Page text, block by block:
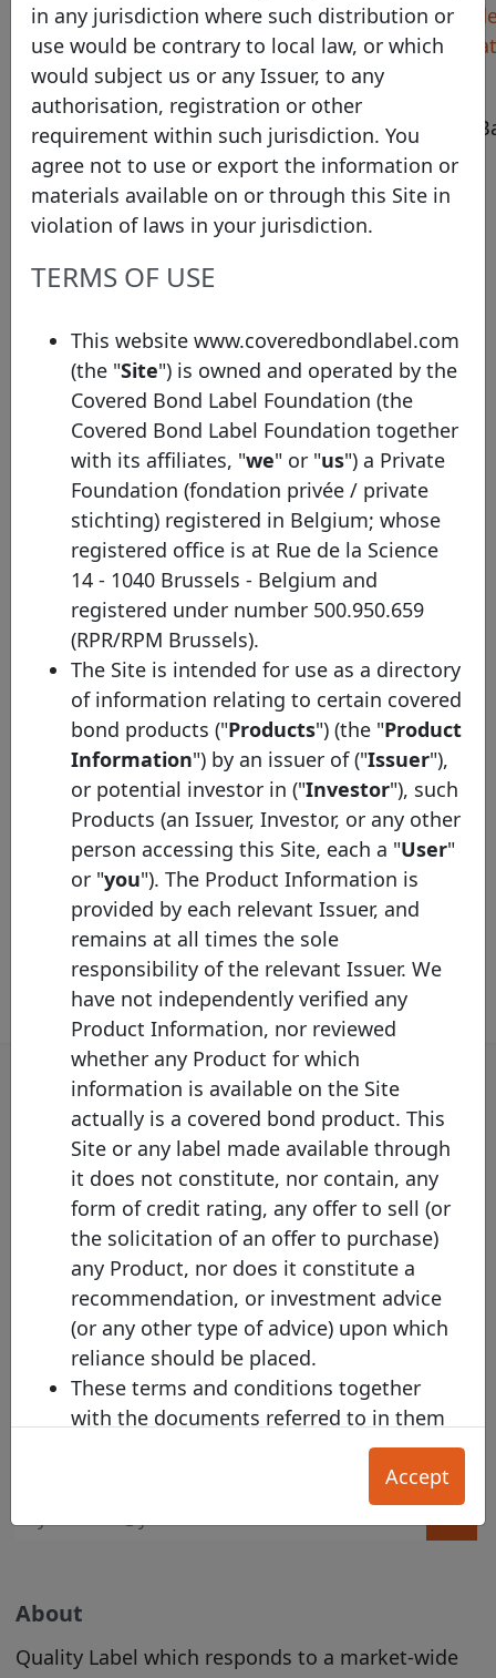
Harmonised
transparency template
https://
centre/investor-
Pool type
Mortgage
Description
Bendigo and Adelaide
Programme
Bond details
XS3278662732
Other identifier
Series 2026-1E
Face value (EUR)
500,000,000
Initial Issuance Date
03/02/2026
Maturity Date
03/02/2031
EU Label
Non-EEA, Art 14 CBD
compliant
Maturity profile
SB
Tapped
Coupon Type
Fixed
Syndicated
Yes
Listed
Yes
2A
Description
Additional Information
in any jurisdiction where such distribution or
use would be contrary to local law, or which
would subject us or any Issuer, to any
authorisation, registration or other
requirement within such jurisdiction. You
agree not to use or export the information or
materials available on or through this Site in
violation of laws in your jurisdiction.
TERMS OF USE
This website www.coveredbondlabel.com
(the "Site") is owned and operated by the
Covered Bond Label Foundation (the
Covered Bond Label Foundation together
with its affiliates, "we" or "us") a Private
Foundation (fondation privée / private
stichting) registered in Belgium; whose
registered office is at Rue de la Science
14 - 1040 Brussels - Belgium and
registered under number 500.950.659
(RPR/RPM Brussels).
The Site is intended for use as a directory
of information relating to certain covered
bond products ("Products") (the "Product
Information") by an issuer of ("Issuer"),
or potential investor in ("Investor"), such
Products (an Issuer, Investor, or any other
person accessing this Site, each a "User"
or "you"). The Product Information is
provided by each relevant Issuer, and
remains at all times the sole
responsibility of the relevant Issuer. We
have not independently verified any
Product Information, nor reviewed
whether any Product for which
information is available on the Site
actually is a covered bond product. This
Site or any label made available through
it does not constitute, nor contain, any
form of credit rating, any offer to sell (or
the solicitation of an offer to purchase)
any Product, nor does it constitute a
recommendation, or investment advice
(or any other type of advice) upon which
reliance should be placed.
These terms and conditions together
with the documents referred to in them
") on
which (a) an Issuer; (b) Investor; or (c) any
other User, may make use of the Site.
Section A applies primarily to Investors,
apply to all Users.
Our Acceptable Use PolicyandPrivacy
Accept
Covered Bond Label Alert
Get the email alert on the latest labelled covered
bond issuances!
Harmonised Template Alert
Subscribe to the Harmonised Transparency
About
Quality Label which responds to a market-wide